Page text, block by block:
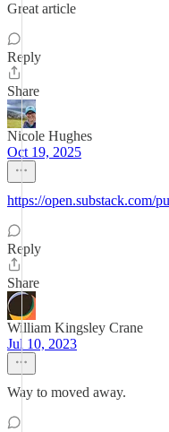
Great article
Reply
Share
Nicole Hughes
Oct 19, 2025
https://open.substack.com/
Reply
Share
William Kingsley Crane
Jul 10, 2023
Way to moved away.